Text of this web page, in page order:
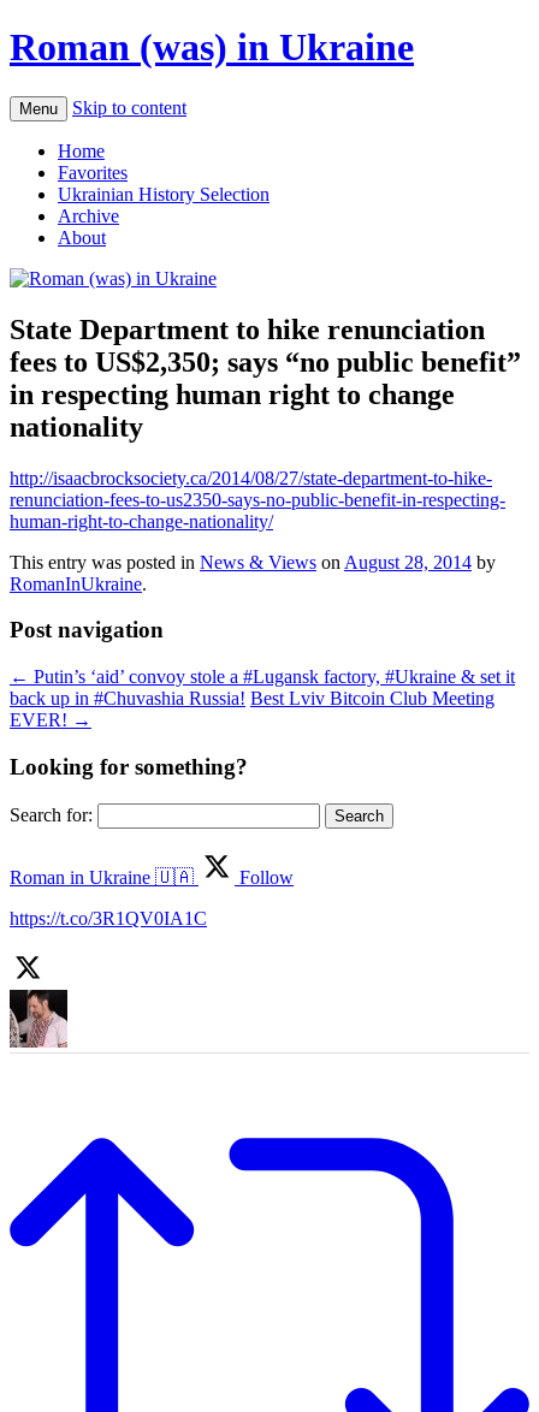
Roman (was) in Ukraine
Menu Skip to content
Home
Favorites
Ukrainian History Selection
Archive
About
State Department to hike renunciation
fees to US$2,350; says “no public benefit”
in respecting human right to change
nationality
http://isaacbrocksociety.ca/2014/08/27/state-department-to-hike-
renunciation-fees-to-us2350-says-no-public-benefit-in-respecting-
human-right-to-change-nationality/
This entry was posted in News & Views on August 28, 2014 by
RomanInUkraine.
Post navigation
← Putin’s ‘aid’ convoy stole a #Lugansk factory, #Ukraine & set it
back up in #Chuvashia Russia! Best Lviv Bitcoin Club Meeting
EVER! →
Looking for something?
Search for:
Roman in Ukraine 🇺🇦
Follow
https://t.co/3R1QV0IA1C